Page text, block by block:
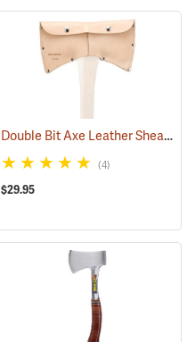
(33362)
Double Bit Axe Leather Sheath for 3-1/2 lb. heads
(4)
$29.95